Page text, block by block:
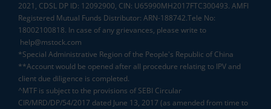
2021, CDSL DP ID: 12092900, CIN: U65990MH2017FTC300493. AMFI
Registered Mutual Funds Distributor: ARN-188742.Tele No:
18002100818. In case of any grievances, please write to
help@mstock.com
*Special Administrative Region of the People's Republic of China
**Account would be opened after all procedure relating to IPV and
client due diligence is completed.
^MTF is subject to the provisions of SEBI Circular
CIR/MRD/DP/54/2017 dated June 13, 2017 (as amended from time to